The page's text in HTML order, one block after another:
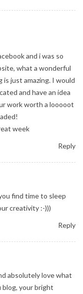
and i was so
what a wonderful
just amazing. I would
and have an idea
work worth a looooot
week
Reply
find time to sleep
creativity :-)))
Reply
absolutely love what
blog, your bright